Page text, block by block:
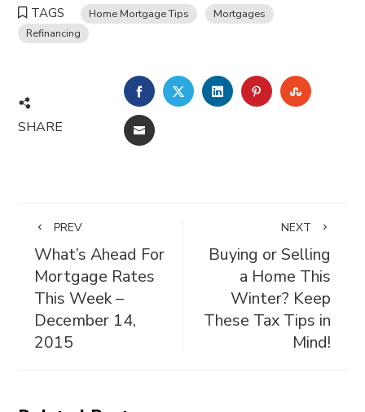
TAGS Home Mortgage Tips
Mortgages
Refinancing
SHARE
FACEBOOKTWITTERLINKEDINPINTEREST
EMAIL
PREV
What’s Ahead For
Mortgage Rates
This Week –
December 14,
2015
NEXT
Buying or Selling
a Home This
Winter? Keep
These Tax Tips in
Mind!